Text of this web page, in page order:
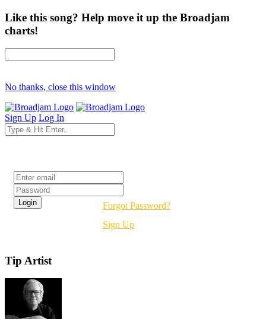
Like this song? Help move it up the Broadjam
charts!
No thanks, close this window
Sign Up Log In
Forgot Password?
Sign Up
Tip Artist